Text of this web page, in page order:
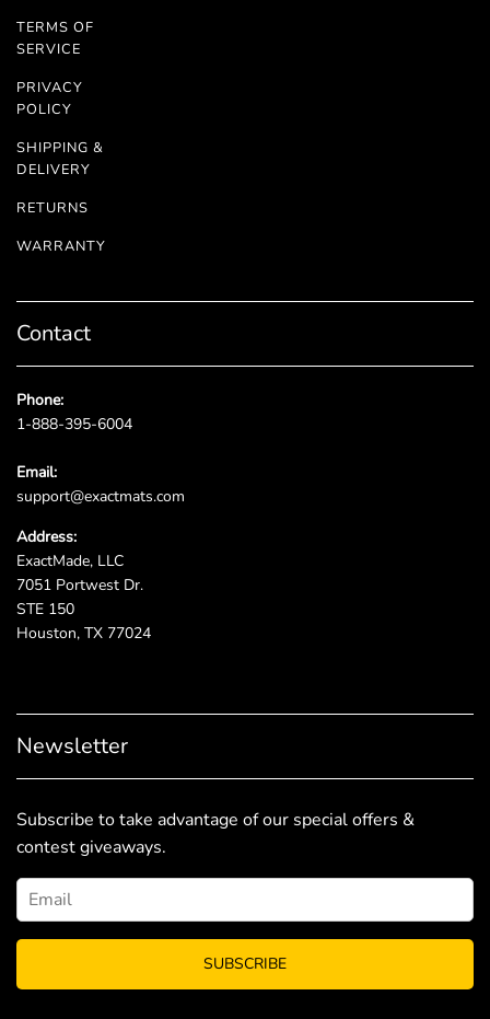
TERMS OF
SERVICE
PRIVACY
POLICY
SHIPPING &
DELIVERY
RETURNS
WARRANTY
Contact
Phone:
1-888-395-6004
Email:
support@exactmats.com
Address:
ExactMade, LLC
7051 Portwest Dr.
STE 150
Houston, TX 77024
Newsletter
Subscribe to take advantage of our special offers &
contest giveaways.
SUBSCRIBE